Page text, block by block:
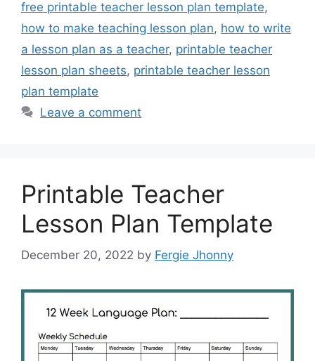
free printable teacher lesson plan template,
how to make teaching lesson plan, how to write
a lesson plan as a teacher, printable teacher
lesson plan sheets, printable teacher lesson
plan template
Leave a comment
Printable Teacher
Lesson Plan Template
December 20, 2022 by Fergie Jhonny